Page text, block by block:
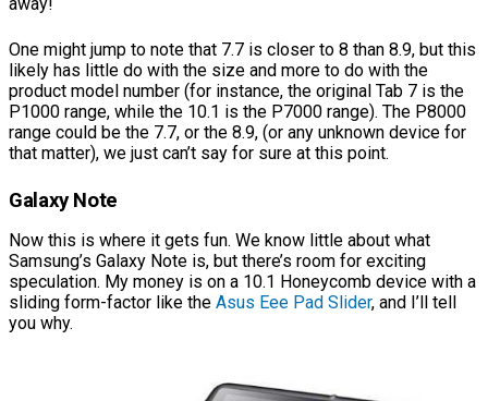
One might jump to note that 7.7 is closer to 8 than 8.9, but this
likely has little do with the size and more to do with the
product model number (for instance, the original Tab 7 is the
P1000 range, while the 10.1 is the P7000 range). The P8000
range could be the 7.7, or the 8.9, (or any unknown device for
that matter), we just can’t say for sure at this point.
Galaxy Note
Now this is where it gets fun. We know little about what
Samsung’s Galaxy Note is, but there’s room for exciting
speculation. My money is on a 10.1 Honeycomb device with a
sliding form-factor like the Asus Eee Pad Slider, and I’ll tell
you why.